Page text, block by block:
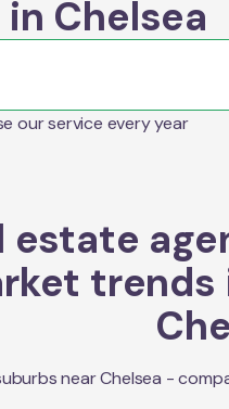
Chelsea
our service every year
estate
trends
nearChelsea -